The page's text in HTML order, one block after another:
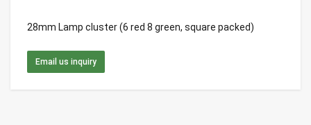
28mm Lamp cluster (6 red 8 green, square packed)
Email us inquiry